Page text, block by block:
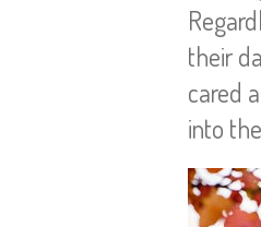
their
cared
into